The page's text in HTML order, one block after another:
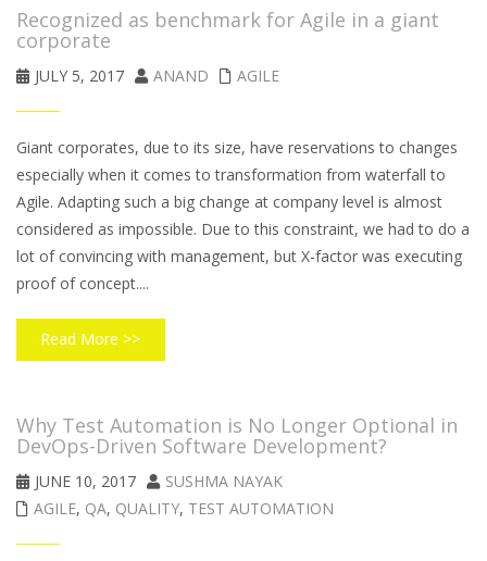
Recognized as benchmark for Agile in a giant
corporate
JULY 5, 2017 ANAND AGILE
Giant corporates, due to its size, have reservations to changes
especially when it comes to transformation from waterfall to
Agile. Adapting such a big change at company level is almost
considered as impossible. Due to this constraint, we had to do a
lot of convincing with management, but X-factor was executing
proof of concept....
Read More >>
Why Test Automation is No Longer Optional in
DevOps-Driven Software Development?
JUNE 10, 2017
SUSHMA NAYAK
AGILE, QA, QUALITY, TEST AUTOMATION